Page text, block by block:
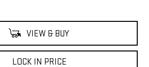
VIEW & BUY
LOCK IN PRICE